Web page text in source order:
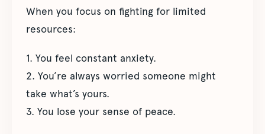
When you focus on fighting for limited
resources:
1. You feel constant anxiety.
2. You’re always worried someone might
take what’s yours.
3. You lose your sense of peace.